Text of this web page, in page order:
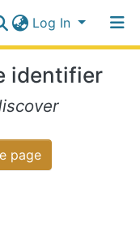
Log In
identifier
page